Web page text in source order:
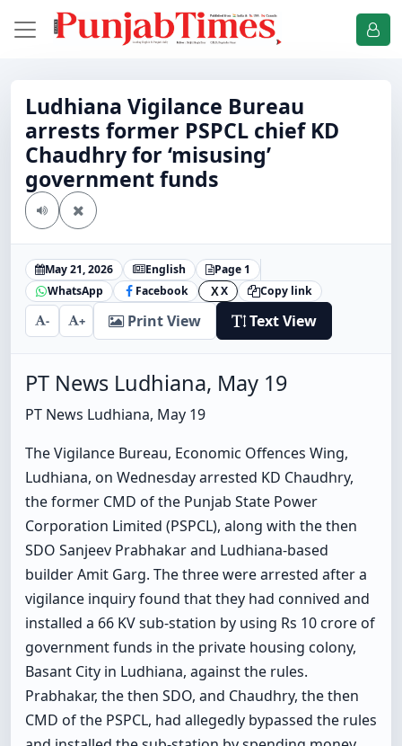
Ludhiana Vigilance Bureau
arrests former PSPCL chief KD
Chaudhry for ‘misusing’
government funds
May 21, 2026 English
Page 1
WhatsApp
Facebook X X Copy link
- + Print View Text View
PT News Ludhiana, May 19
PT News Ludhiana, May 19
The Vigilance Bureau, Economic Offences Wing,
Ludhiana, on Wednesday arrested KD Chaudhry,
the former CMD of the Punjab State Power
Corporation Limited (PSPCL), along with the then
SDO Sanjeev Prabhakar and Ludhiana-based
builder Amit Garg. The three were arrested after a
vigilance inquiry found that they had connived and
installed a 66 KV sub-station by using Rs 10 crore of
government funds in the private housing colony,
Basant City in Ludhiana, against the rules.
Prabhakar, the then SDO, and Chaudhry, the then
CMD of the PSPCL, had allegedly bypassed the rules